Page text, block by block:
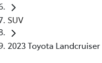
SUV
2023 Toyota Landcruiser